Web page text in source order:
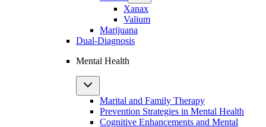
Xanax
Valium
Marijuana
Dual-Diagnosis
Mental Health
Marital and Family Therapy
Prevention Strategies in Mental Health
Cognitive Enhancements and Mental